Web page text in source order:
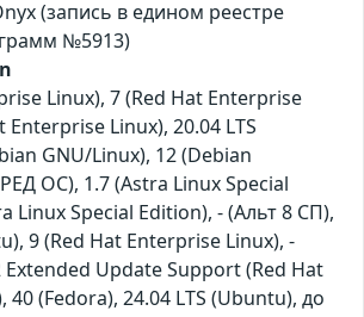
(запись в едином реестре
№5913)
Linux), 7 (Red Hat Enterprise
Enterprise Linux), 20.04 LTS
GNU/Linux), 12 (Debian
ОС), 1.7 (Astra Linux Special
Linux Special Edition), - (Альт 8 СП),
9 (Red Hat Enterprise Linux), -
Update Support (Red Hat
40 (Fedora), 24.04 LTS (Ubuntu), до